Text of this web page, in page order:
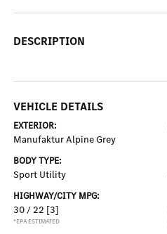
DESCRIPTION
VEHICLE DETAILS
EXTERIOR:
Manufaktur Alpine Grey
BODY TYPE:
Sport Utility
HIGHWAY/CITY MPG:
30 / 22 [3]
*EPA ESTIMATED